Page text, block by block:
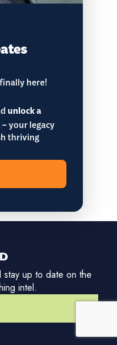
here!
unlock a
– your legacy
thriving
stay up to date on the
intel.